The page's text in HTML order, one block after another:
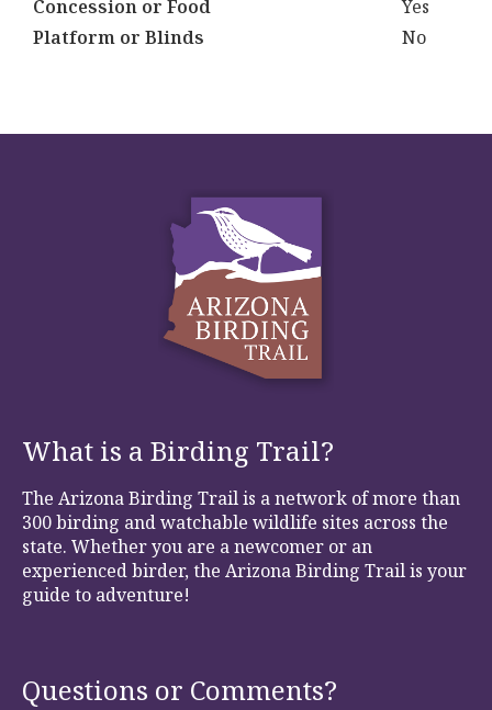
Concession or Food
Yes
Platform or Blinds
No
What is a Birding Trail?
The Arizona Birding Trail is a network of more than
300 birding and watchable wildlife sites across the
state. Whether you are a newcomer or an
experienced birder, the Arizona Birding Trail is your
guide to adventure!
Questions or Comments?